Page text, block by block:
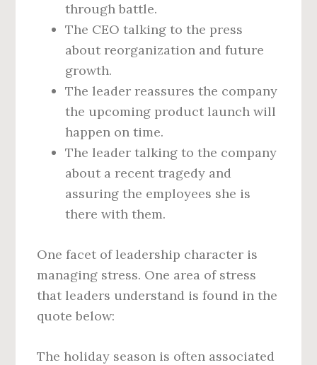
through battle.
The CEO talking to the press
about reorganization and future
growth.
The leader reassures the company
the upcoming product launch will
happen on time.
The leader talking to the company
about a recent tragedy and
assuring the employees she is
there with them.
One facet of leadership character is
managing stress. One area of stress
that leaders understand is found in the
quote below:
The holiday season is often associated